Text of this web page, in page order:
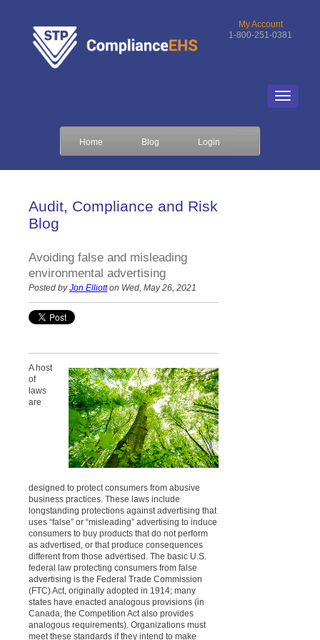
My Account
1-800-251-0381
Home Blog Login
Audit, Compliance and Risk
Blog
Avoiding false and misleading
environmental advertising
Posted byJon Elliotton Wed, May 26, 2021
A host
of
laws
are
designed to protect consumers from abusive
business practices. These laws include
longstanding protections against advertising that
uses “false” or “misleading” advertising to induce
consumers to buy products that do not perform
as advertised, or that produce consequences
different from those advertised. The basic U.S.
federal law protecting consumers from false
advertising is the Federal Trade Commission
(FTC) Act, originally adopted in 1914; many
states have enacted analogous provisions (in
Canada, the Competition Act also provides
analogous requirements). Organizations must
meet these standards if they intend to make